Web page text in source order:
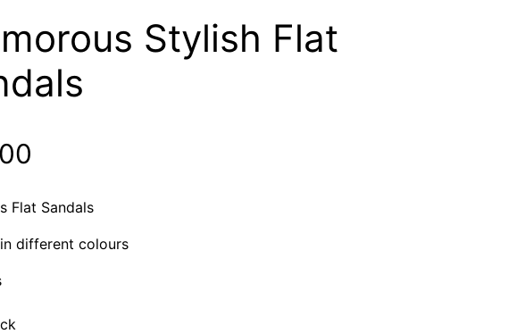
Stylish Flat
Flat Sandals
different colours